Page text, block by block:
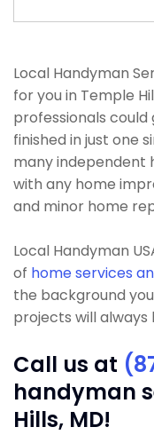
Local Handyman
for you in Temple
professionals could
finished in just one
many independent
with any home
and minor home
Local Handyman
of home services
the background
projects will
Call us at
handyman
Hills, MD!